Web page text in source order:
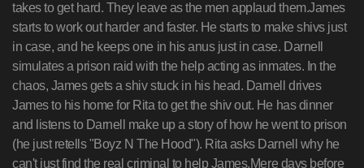
takes to get hard. They leave as the men applaud them.James
starts to work out harder and faster. He starts to make shivs just
in case, and he keeps one in his anus just in case. Darnell
simulates a prison raid with the help acting as inmates. In the
chaos, James gets a shiv stuck in his head. Darnell drives
James to his home for Rita to get the shiv out. He has dinner
and listens to Darnell make up a story of how he went to prison
(he just retells "Boyz N The Hood"). Rita asks Darnell why he
can't just find the real criminal to help James.Mere days before